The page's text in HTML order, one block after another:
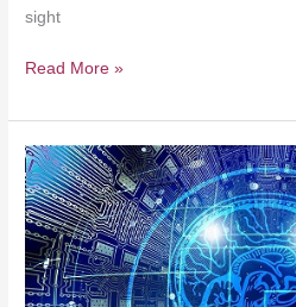
sight
Read More »
Conflict
in
the
Grey
Zone
–